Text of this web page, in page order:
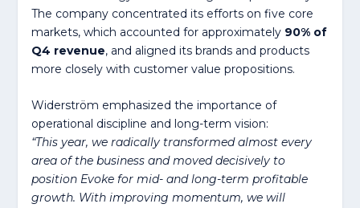
The company concentrated its efforts on five core
markets, which accounted for approximately 90% of
Q4 revenue, and aligned its brands and products
more closely with customer value propositions.
Widerström emphasized the importance of
operational discipline and long-term vision:
“This year, we radically transformed almost every
area of the business and moved decisively to
position Evoke for mid- and long-term profitable
growth. With improving momentum, we will